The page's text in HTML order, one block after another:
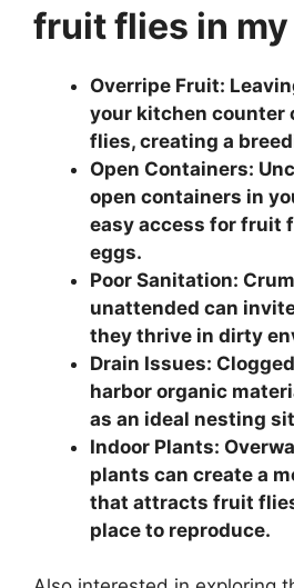
fruit flies in
Overripe Fruit:
your kitchen counter
flies, creating a
Open Containers:
open containers in
easy access for fruit
eggs.
Poor Sanitation:
unattended can
they thrive in dirty
Drain Issues:
harbor organic
as an ideal nesting
Indoor Plants:
plants can create a
that attracts fruit
place to reproduce.